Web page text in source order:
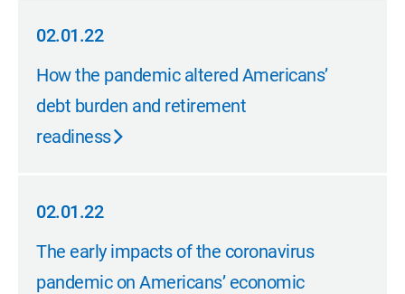
02.01.22
02.01.22
How the pandemic altered Americans’
debt burden and retirement
readiness
02.01.22
02.01.22
The early impacts of the coronavirus
pandemic on Americans’ economic